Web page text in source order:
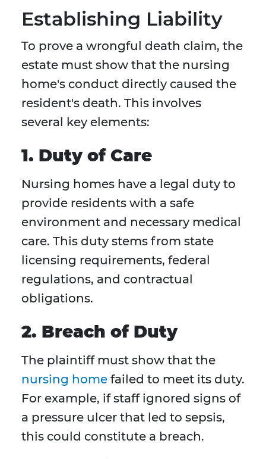
Establishing Liability
To prove a wrongful death claim, the
estate must show that the nursing
home's conduct directly caused the
resident's death. This involves
several key elements:
1. Duty of Care
Nursing homes have a legal duty to
provide residents with a safe
environment and necessary medical
care. This duty stems from state
licensing requirements, federal
regulations, and contractual
obligations.
2. Breach of Duty
The plaintiff must show that the
nursing home failed to meet its duty.
For example, if staff ignored signs of
a pressure ulcer that led to sepsis,
this could constitute a breach.